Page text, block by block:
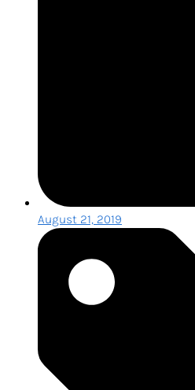
August 21, 2019